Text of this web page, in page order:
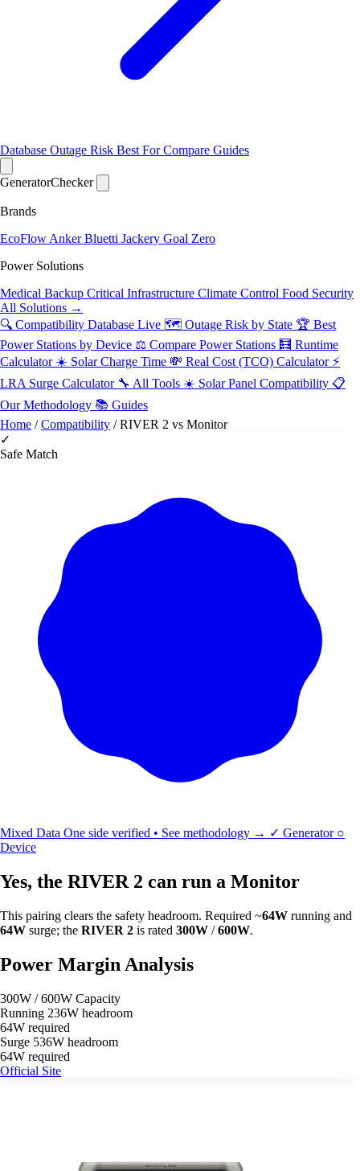
Database Outage Risk Best ForCompare Guides
GeneratorChecker
Brands
EcoFlow AnkerBluetti Jackery Goal Zero
Power Solutions
Medical Backup Critical Infrastructure Climate Control Food Security
All Solutions →
🔍 Compatibility Database Live 🗺️ Outage Risk by State 🏆 Best
Power Stations by Device ⚖️ Compare Power Stations 🧮 Runtime
Calculator ☀️ Solar Charge Time 💸 Real Cost (TCO) Calculator ⚡
LRA Surge Calculator 🔧 All Tools ☀️ Solar Panel Compatibility 📋
Our Methodology 📚 Guides
Home /Compatibility /RIVER 2 vs Monitor
✓
Safe Match
Mixed Data One side verified • See methodology → ✓ Generator ○
Device
Yes, the RIVER 2 can run a Monitor
This pairing clears the safety headroom. Required ~64W running and
64W surge; the RIVER 2 is rated 300W /600W.
Power Margin Analysis
300W / 600W Capacity
Running 236W headroom
64W required
Surge 536W headroom
64W required
Official Site